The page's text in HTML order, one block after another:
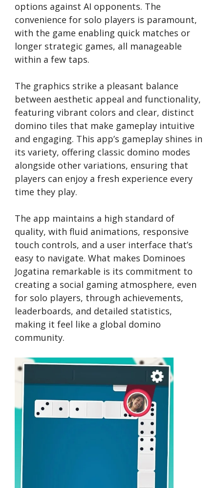
options against AI opponents. The
convenience for solo players is paramount,
with the game enabling quick matches or
longer strategic games, all manageable
within a few taps.
The graphics strike a pleasant balance
between aesthetic appeal and functionality,
featuring vibrant colors and clear, distinct
domino tiles that make gameplay intuitive
and engaging. This app’s gameplay shines in
its variety, offering classic domino modes
alongside other variations, ensuring that
players can enjoy a fresh experience every
time they play.
The app maintains a high standard of
quality, with fluid animations, responsive
touch controls, and a user interface that’s
easy to navigate. What makes Dominoes
Jogatina remarkable is its commitment to
creating a social gaming atmosphere, even
for solo players, through achievements,
leaderboards, and detailed statistics,
making it feel like a global domino
community.